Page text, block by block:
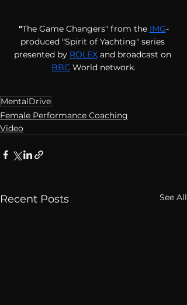
"The Game Changers" from the IMG-
produced "Spirit of Yachting" series
presented by ROLEX and broadcast on
BBC World network.
MentalDrive
Female Performance Coaching
Video
Recent Posts See All